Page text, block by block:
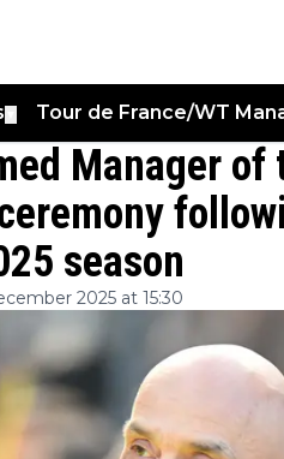
Tour de France/WT
Manager of
season
2025 at 15:30